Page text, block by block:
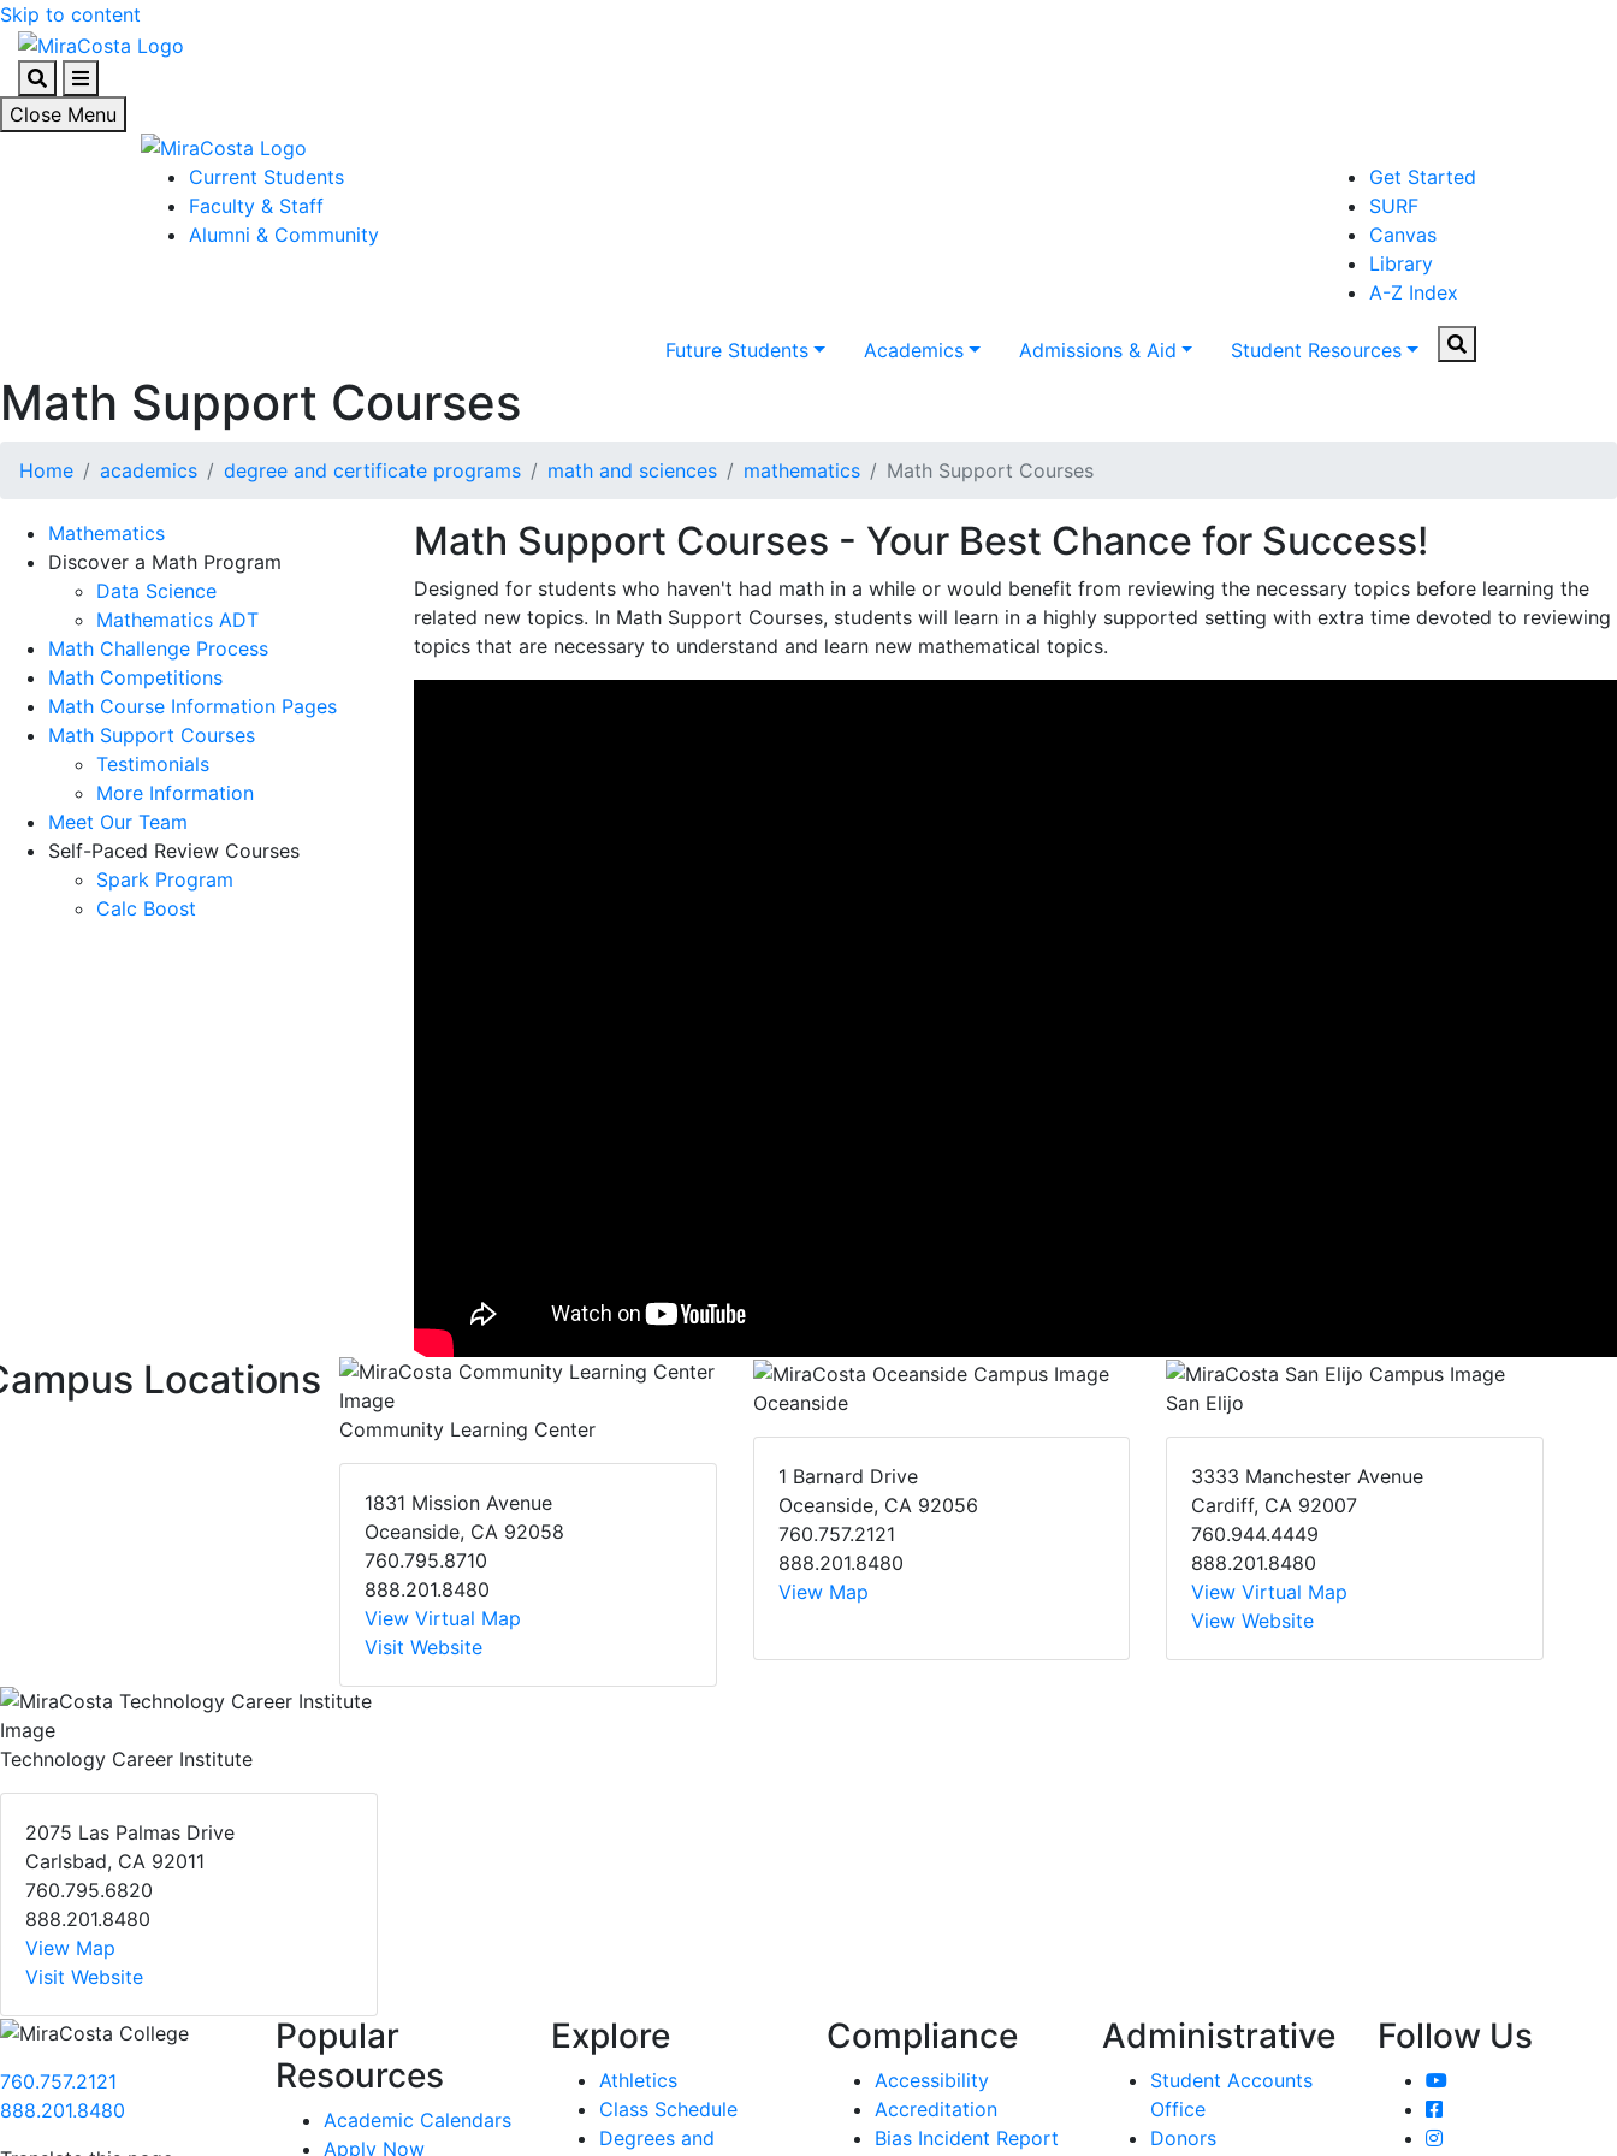
Skip to content
SearchMenu
Close Menu
Current Students
Faculty & Staff
Alumni & Community
Get Started
SURF
Canvas
Library
A-Z Index
Future Students Academics Admissions & Aid Student Resources Search
Math Support Courses
Home academics degree and certificate programs math and sciences mathematics Math Support Courses
Mathematics
Discover a Math Program
Data Science
Mathematics ADT
Math Challenge Process
Math Competitions
Math Course Information Pages
Math Support Courses
Testimonials
More Information
Meet Our Team
Self-Paced Review Courses
Spark Program
Calc Boost
Math Support Courses - Your Best Chance for Success!
Designed for students who haven't had math in a while or would benefit from reviewing the necessary topics before learning the
related new topics. In Math Support Courses, students will learn in a highly supported setting with extra time devoted to reviewing
topics that are necessary to understand and learn new mathematical topics.
Locations
Community Learning Center
1831 Mission Avenue
Oceanside, CA 92058
760.795.8710
888.201.8480
View Virtual Map
Visit Website
Oceanside
1 Barnard Drive
Oceanside, CA 92056
760.757.2121
888.201.8480
View Map
San Elijo
3333 Manchester Avenue
Cardiff, CA 92007
760.944.4449
888.201.8480
View Virtual Map
View Website
Technology Career Institute
2075 Las Palmas Drive
Carlsbad, CA 92011
760.795.6820
888.201.8480
View Map
Visit Website
760.757.2121
888.201.8480
Popular
Resources
Academic Calendars
Apply Now
Explore
Athletics
Class Schedule
Degrees and
Compliance
Accessibility
Accreditation
Bias Incident Report
Administrative
Student Accounts
Office
Donors
Follow Us
YouTube
Facebook
Instagram